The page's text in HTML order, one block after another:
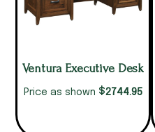
Ventura Executive Desk
Price as shown $2744.95